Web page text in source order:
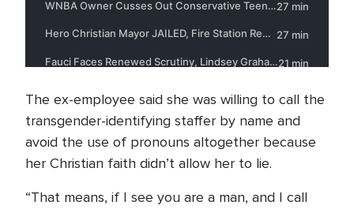
The ex-employee said she was willing to call the
transgender-identifying staffer by name and
avoid the use of pronouns altogether because
her Christian faith didn’t allow her to lie.
“That means, if I see you are a man, and I call